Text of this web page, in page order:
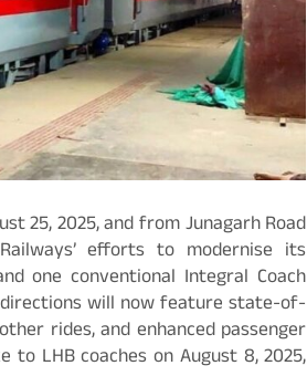
25, 2025, and from Junagarh Road
efforts to modernise its
one conventional Integral Coach
directions will now feature state-of-
rides, and enhanced passenger
LHB coaches on August 8, 2025,